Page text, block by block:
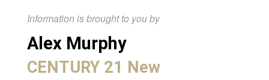
Information is brought to you by
Alex Murphy
CENTURY 21 New